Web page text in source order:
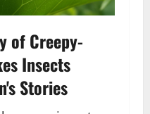
of Creepy-
Insects
Stories